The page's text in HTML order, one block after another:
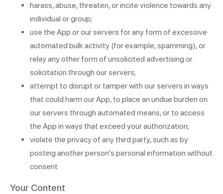
harass, abuse, threaten, or incite violence towards any
individual or group;
use the App or our servers for any form of excessive
automated bulk activity (for example, spamming), or
relay any other form of unsolicited advertising or
solicitation through our servers;
attempt to disrupt or tamper with our servers in ways
that could harm our App, to place an undue burden on
our servers through automated means, or to access
the App in ways that exceed your authorization;
violate the privacy of any third party, such as by
posting another person's personal information without
consent.
Your Content